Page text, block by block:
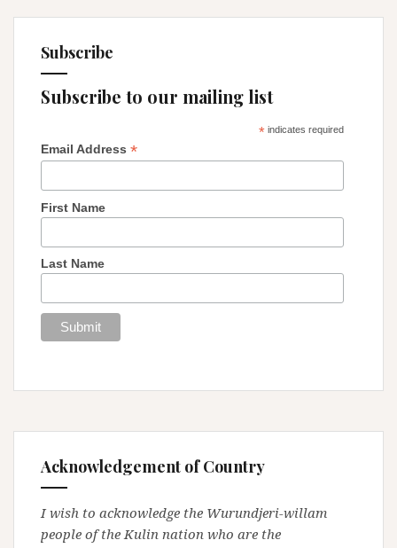
Subscribe
Subscribe to our mailing list
*indicates required
Email Address *
First Name
Last Name
Acknowledgement of Country
I wish to acknowledge the Wurundjeri-willam
people of the Kulin nation who are the